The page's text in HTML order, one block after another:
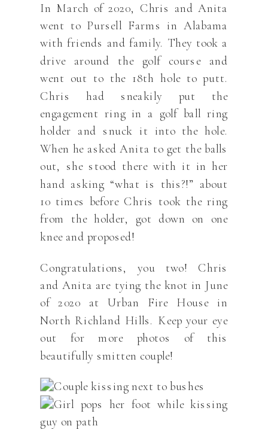
In March of 2020, Chris and Anita
went to Pursell Farms in Alabama
with friends and family. They took a
drive around the golf course and
went out to the 18th hole to putt.
Chris had sneakily put the
engagement ring in a golf ball ring
holder and snuck it into the hole.
When he asked Anita to get the balls
out, she stood there with it in her
hand asking “what is this?!” about
10 times before Chris took the ring
from the holder, got down on one
knee and proposed!
Congratulations, you two! Chris
and Anita are tying the knot in June
of 2020 at Urban Fire House in
North Richland Hills. Keep your eye
out for more photos of this
beautifully smitten couple!